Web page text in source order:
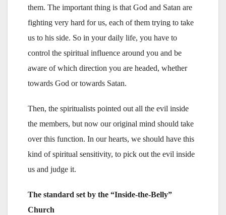
them. The important thing is that God and Satan are
fighting very hard for us, each of them trying to take
us to his side. So in your daily life, you have to
control the spiritual influence around you and be
aware of which direction you are headed, whether
towards God or towards Satan.
Then, the spiritualists pointed out all the evil inside
the members, but now our original mind should take
over this function. In our hearts, we should have this
kind of spiritual sensitivity, to pick out the evil inside
us and judge it.
The standard set by the “Inside-the-Belly”
Church